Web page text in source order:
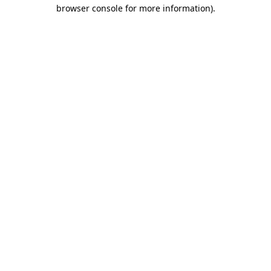
browser console for more information).